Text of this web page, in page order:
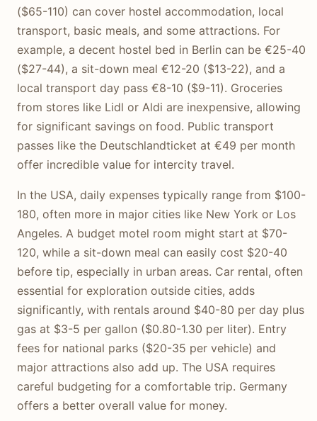
($65-110) can cover hostel accommodation, local
transport, basic meals, and some attractions. For
example, a decent hostel bed in Berlin can be €25-40
($27-44), a sit-down meal €12-20 ($13-22), and a
local transport day pass €8-10 ($9-11). Groceries
from stores like Lidl or Aldi are inexpensive, allowing
for significant savings on food. Public transport
passes like the Deutschlandticket at €49 per month
offer incredible value for intercity travel.
In the USA, daily expenses typically range from $100-
180, often more in major cities like New York or Los
Angeles. A budget motel room might start at $70-
120, while a sit-down meal can easily cost $20-40
before tip, especially in urban areas. Car rental, often
essential for exploration outside cities, adds
significantly, with rentals around $40-80 per day plus
gas at $3-5 per gallon ($0.80-1.30 per liter). Entry
fees for national parks ($20-35 per vehicle) and
major attractions also add up. The USA requires
careful budgeting for a comfortable trip. Germany
offers a better overall value for money.